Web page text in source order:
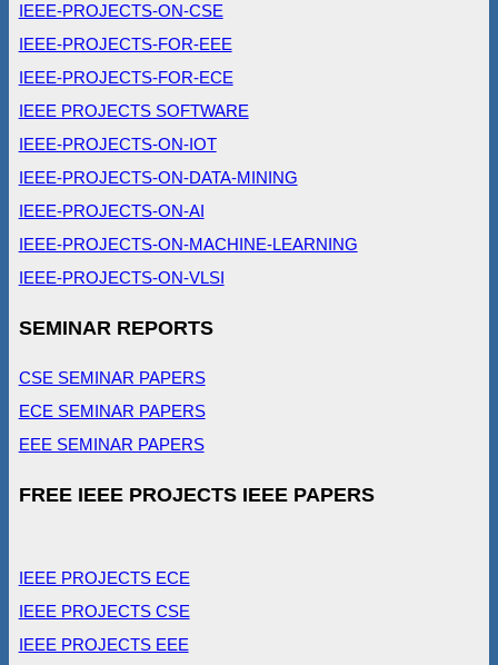
IEEE-PROJECTS-ON-CSE
IEEE-PROJECTS-FOR-EEE
IEEE-PROJECTS-FOR-ECE
IEEE PROJECTS SOFTWARE
IEEE-PROJECTS-ON-IOT
IEEE-PROJECTS-ON-DATA-MINING
IEEE-PROJECTS-ON-AI
IEEE-PROJECTS-ON-MACHINE-LEARNING
IEEE-PROJECTS-ON-VLSI
SEMINAR REPORTS
CSE SEMINAR PAPERS
ECE SEMINAR PAPERS
EEE SEMINAR PAPERS
FREE IEEE PROJECTS IEEE PAPERS
IEEE PROJECTS ECE
IEEE PROJECTS CSE
IEEE PROJECTS EEE